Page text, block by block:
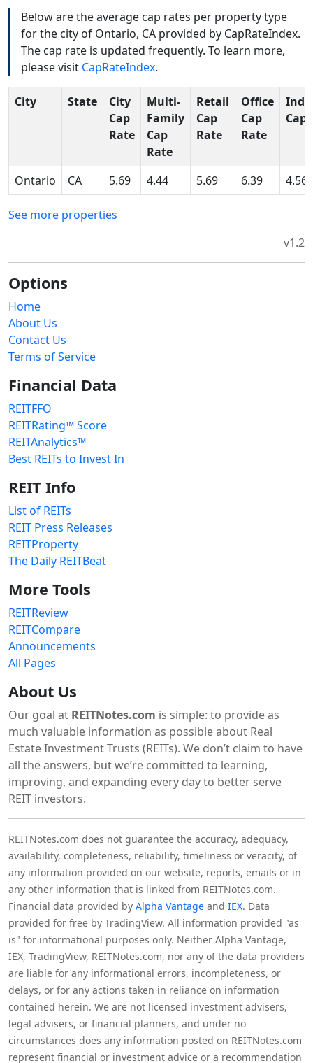
Below are the average cap rates per property type
for the city of Ontario, CA provided by CapRateIndex.
The cap rate is updated frequently. To learn more,
please visit CapRateIndex.
City State
City
Cap
Rate
Multi-
Family
Cap
Rate
Retail
Cap
Rate
Office
Cap
Rate
Cap
Ontario CA 5.69 4.44 5.69 6.39 4.56
See more properties
v1.2
Options
Home
About Us
Contact Us
Terms of Service
Financial Data
REITFFO
REITRating™ Score
REITAnalytics™
Best REITs to Invest In
REIT Info
List of REITs
REIT Press Releases
REITProperty
The Daily REITBeat
More Tools
REITReview
REITCompare
Announcements
All Pages
About Us
Our goal at REITNotes.com is simple: to provide as
much valuable information as possible about Real
Estate Investment Trusts (REITs). We don’t claim to have
all the answers, but we’re committed to learning,
improving, and expanding every day to better serve
REIT investors.
REITNotes.com does not guarantee the accuracy, adequacy,
availability, completeness, reliability, timeliness or veracity, of
any information provided on our website, reports, emails or in
any other information that is linked from REITNotes.com.
Financial data provided by Alpha Vantage and IEX. Data
provided for free by TradingView. All information provided "as
is" for informational purposes only. Neither Alpha Vantage,
IEX, TradingView, REITNotes.com, nor any of the data providers
are liable for any informational errors, incompleteness, or
delays, or for any actions taken in reliance on information
contained herein. We are not licensed investment advisers,
legal advisers, or financial planners, and under no
circumstances does any information posted on REITNotes.com
represent financial or investment advice or a recommendation